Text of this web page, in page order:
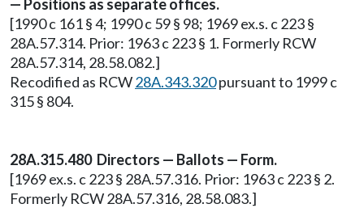
— Positions as separate offices.
[1990 c 161 § 4; 1990 c 59 § 98; 1969 ex.s. c 223 §
28A.57.314. Prior: 1963 c 223 § 1. Formerly RCW
28A.57.314, 28.58.082.]
Recodified as RCW28A.343.320pursuant to 1999 c
315 § 804.
28A.315.480 Directors — Ballots — Form.
[1969 ex.s. c 223 § 28A.57.316. Prior: 1963 c 223 § 2.
Formerly RCW 28A.57.316, 28.58.083.]